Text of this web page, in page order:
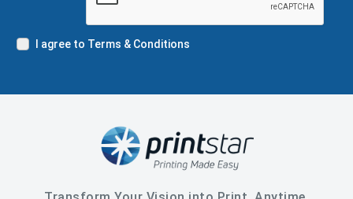
I agree to Terms & Conditions